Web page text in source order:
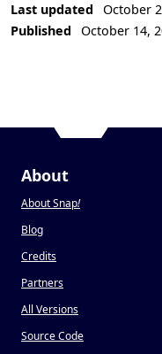
Last updated
October
Published
October 14,
About
About Snap!
Blog
Credits
Partners
All Versions
Source Code